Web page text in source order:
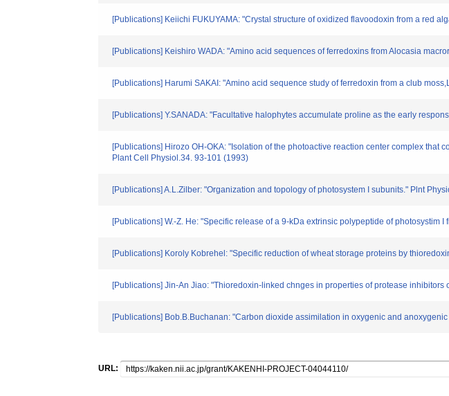
[Publications] Keiichi FUKUYAMA: "Crystal structure of oxidized flavoodoxin from a red
[Publications] Keishiro WADA: "Amino acid sequences of ferredoxins from Alocasia
[Publications] Harumi SAKAI: "Amino acid sequence study of ferredoxin from a club
[Publications] Y.SANADA: "Facultative halophytes accumulate proline as the early
[Publications] Hirozo OH-OKA: "Isolation of the photoactive reaction center complex that
Plant Cell Physiol.34. 93-101 (1993)
[Publications] A.L.Zilber: "Organization and topology of photosystem I subunits." Plnt
[Publications] W.-Z. He: "Specific release of a 9-kDa extrinsic polypeptide of
[Publications] Koroly Kobrehel: "Specific reduction of wheat storage proteins by
[Publications] Jin-An Jiao: "Thioredoxin-linked chnges in properties of protease inhibitors
[Publications] Bob.B.Buchanan: "Carbon dioxide assimilation in oxygenic and
URL: